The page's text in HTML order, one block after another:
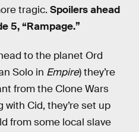
tragic. Spoilers ahead
5, “Rampage.”
to the planet Ord
Solo in Empire) they’re
from the Clone Wars
Cid, they’re set up
from some local slave